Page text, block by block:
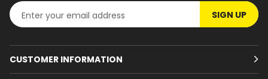
SIGN UP
CUSTOMER INFORMATION